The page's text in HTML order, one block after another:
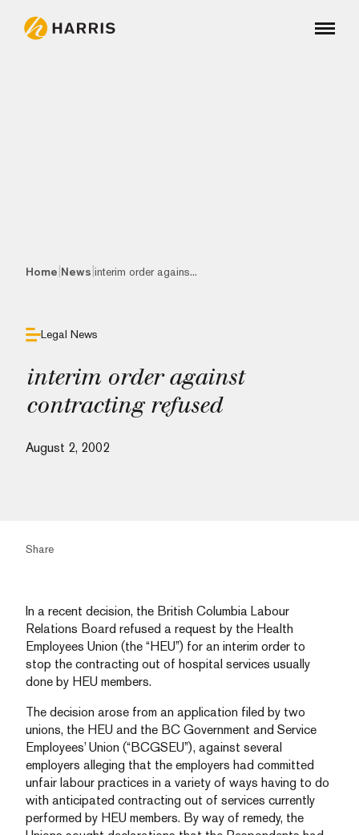
Home News interim order agains...
Legal News
interim order against
contracting refused
August 2, 2002
Share
In a recent decision, the British Columbia Labour
Relations Board refused a request by the Health
Employees Union (the “HEU”) for an interim order to
stop the contracting out of hospital services usually
done by HEU members.
The decision arose from an application filed by two
unions, the HEU and the BC Government and Service
Employees’ Union (“BCGSEU”), against several
employers alleging that the employers had committed
unfair labour practices in a variety of ways having to do
with anticipated contracting out of services currently
performed by HEU members. By way of remedy, the